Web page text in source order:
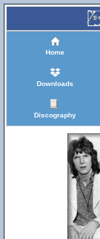
Home
Downloads
Discography